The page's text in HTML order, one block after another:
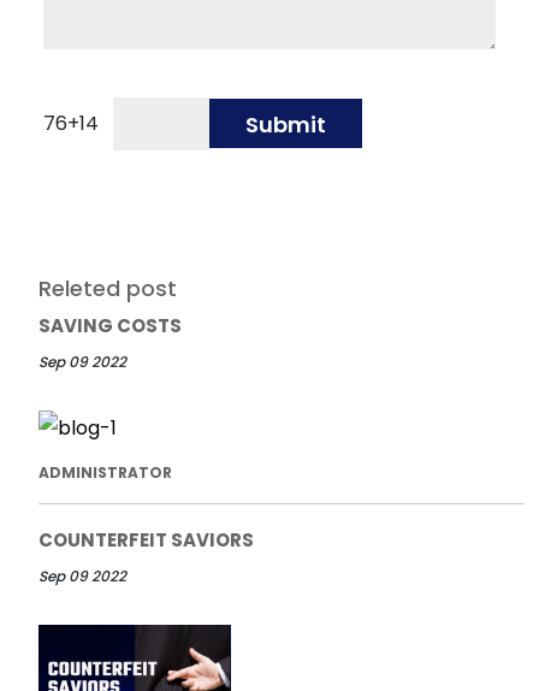
76+14 Submit
Releted post
SAVING COSTS
Sep 09 2022
ADMINISTRATOR
COUNTERFEIT SAVIORS
Sep 09 2022